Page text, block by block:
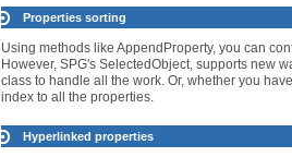
Properties sorting
Using methods like AppendProperty, you can
However, SPG's SelectedObject, supports new
class to handle all the work. Or, whether you
index to all the properties.
Hyperlinked properties